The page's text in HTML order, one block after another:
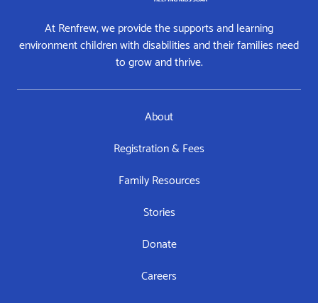
At Renfrew, we provide the supports and learning
environment children with disabilities and their families need
to grow and thrive.
About
Registration & Fees
Family Resources
Stories
Donate
Careers